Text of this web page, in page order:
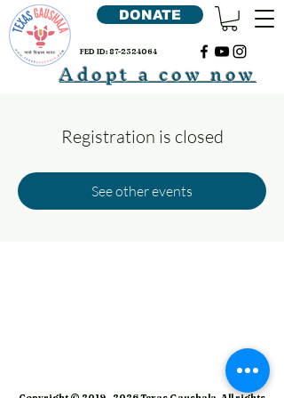
FED ID: 87-2324064
DONATE
Adopt a cow now
Registration is closed
See other events